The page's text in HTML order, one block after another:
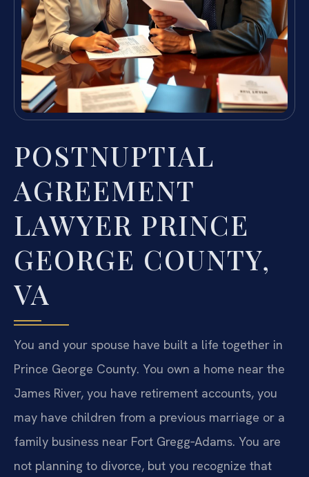
POSTNUPTIAL
AGREEMENT
LAWYER PRINCE
GEORGE COUNTY,
VA
You and your spouse have built a life together in
Prince George County. You own a home near the
James River, you have retirement accounts, you
may have children from a previous marriage or a
family business near Fort Gregg‑Adams. You are
not planning to divorce, but you recognize that